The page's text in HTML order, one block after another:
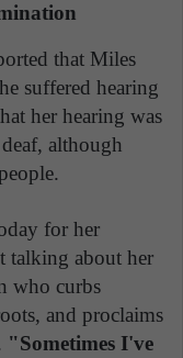
that Miles
suffered hearing
her hearing was
although
for her
talking about her
who curbs
and proclaims
"Sometimes I've